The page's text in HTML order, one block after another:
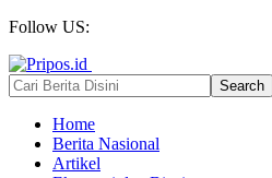
Follow US:
Home
Berita Nasional
Artikel